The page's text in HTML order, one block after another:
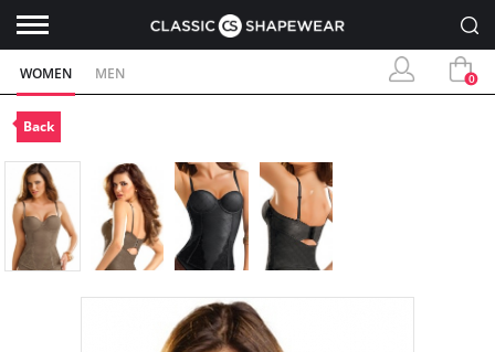
WOMEN MEN 0
Back